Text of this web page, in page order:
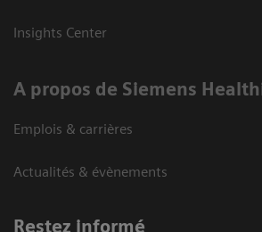
Insights Center
A propos de Siemens
Emplois & carrières
Actualités & évènements
Restez informé